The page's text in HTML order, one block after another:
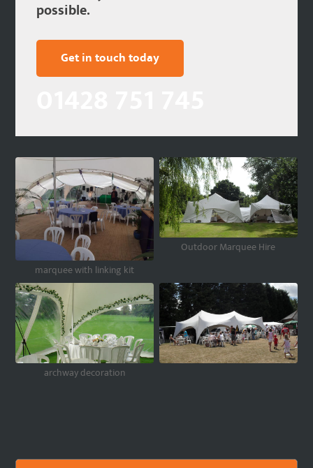
possible.
Get in touch today
marquee with linking kit
Outdoor Marquee Hire
archway decoration